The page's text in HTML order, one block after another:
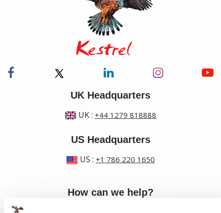
UK Headquarters
UK: +44 1279 818888
US Headquarters
US : +1 786 220 1650
How can we help?